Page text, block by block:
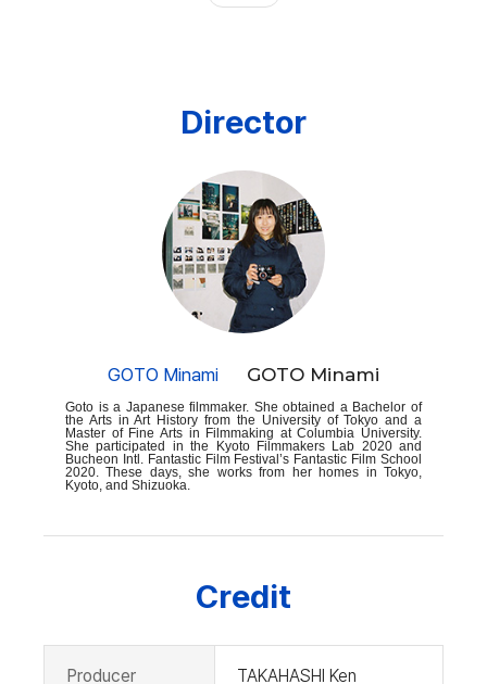
Director
GOTO Minami GOTO Minami
Goto is a Japanese filmmaker. She obtained a Bachelor of
the Arts in Art History from the University of Tokyo and a
Master of Fine Arts in Filmmaking at Columbia University.
She participated in the Kyoto Filmmakers Lab 2020 and
Bucheon Intl. Fantastic Film Festival’s Fantastic Film School
2020. These days, she works from her homes in Tokyo,
Kyoto, and Shizuoka.
Credit
Producer TAKAHASHI Ken